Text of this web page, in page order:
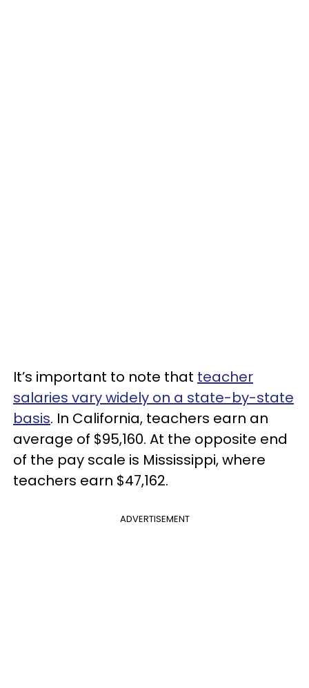
It’s important to note that teacher
salaries vary widely on a state-by-state
basis. In California, teachers earn an
average of $95,160. At the opposite end
of the pay scale is Mississippi, where
teachers earn $47,162.
ADVERTISEMENT